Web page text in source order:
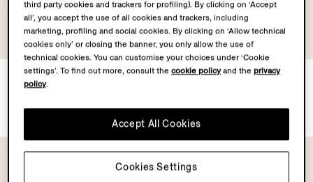
Silk Blouson
£2950.00
ZEGNA 232 Road Brand
£570.00
third party cookies and trackers for profiling). By clicking on ‘Accept
all’, you accept the use of all cookies and trackers, including
marketing, profiling and social cookies. By clicking on ‘Allow technical
cookies only’ or closing the banner, you only allow the use of
technical cookies. You can customise your choices under ‘Cookie
settings’. To find out more, consult thecookie policyand theprivacy
policy.
Accept All Cookies
Cookies Settings